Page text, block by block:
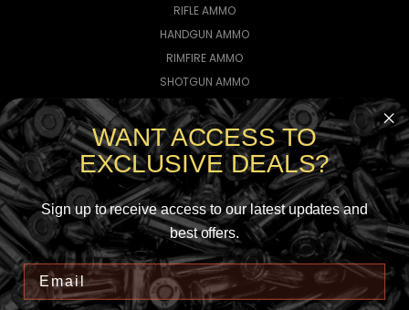
RIFLE AMMO
HANDGUN AMMO
RIMFIRE AMMO
SHOTGUN AMMO
CONNECT WITH US
5735145923
WANT ACCESS TO
EXCLUSIVE DEALS?
Sign up to receive access to our latest updates and
best offers.